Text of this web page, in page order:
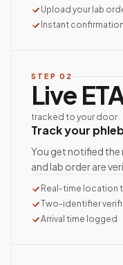
Upload your lab
Instant confirmation
STEP 02
Live
tracked to your door
Track your
You get notified the
and lab order are
Real-time location
Two-identifier
Arrival time logged